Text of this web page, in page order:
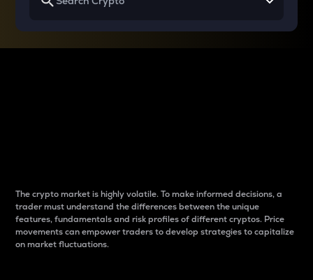
The crypto market is highly volatile. To make informed decisions, a
trader must understand the differences between the unique
features, fundamentals and risk profiles of different cryptos. Price
movements can empower traders to develop strategies to capitalize
on market fluctuations.